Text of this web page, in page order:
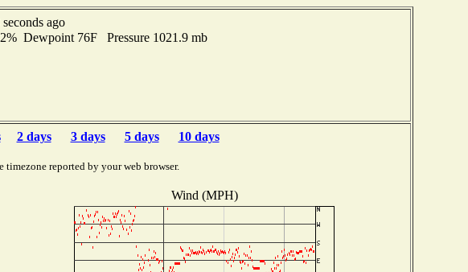
ago
Dewpoint 76F Pressure 1021.9 mb
2 days 3 days 5 days 10 days
reported by your web browser.
Wind (MPH)